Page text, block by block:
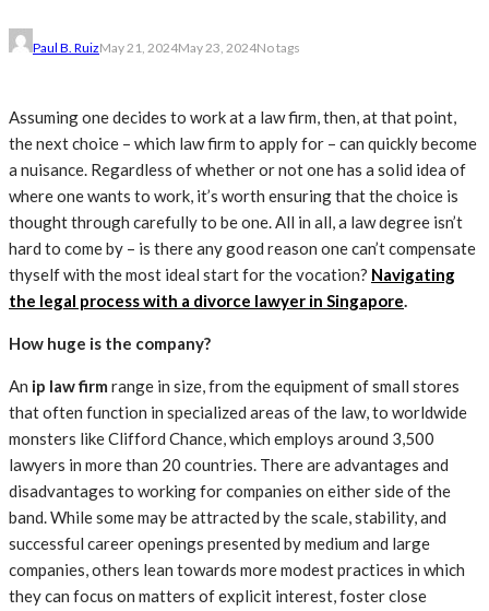
Paul B. RuizMay 21, 2024May 23, 2024No tags
Assuming one decides to work at a law firm, then, at that point,
the next choice – which law firm to apply for – can quickly become
a nuisance. Regardless of whether or not one has a solid idea of ​​
where one wants to work, it’s worth ensuring that the choice is
thought through carefully to be one. All in all, a law degree isn’t
hard to come by – is there any good reason one can’t compensate
thyself with the most ideal start for the vocation? Navigating
the legal process with a divorce lawyer in Singapore.
How huge is the company?
An ip law firm range in size, from the equipment of small stores
that often function in specialized areas of the law, to worldwide
monsters like Clifford Chance, which employs around 3,500
lawyers in more than 20 countries. There are advantages and
disadvantages to working for companies on either side of the
band. While some may be attracted by the scale, stability, and
successful career openings presented by medium and large
companies, others lean towards more modest practices in which
they can focus on matters of explicit interest, foster close